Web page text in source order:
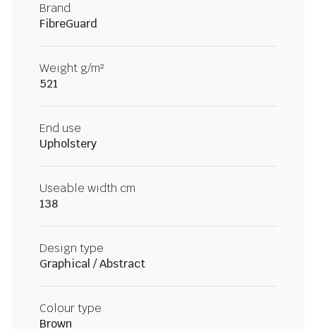
Brand
FibreGuard
Weight g/m²
521
End use
Upholstery
Useable width cm
138
Design type
Graphical / Abstract
Colour type
Brown